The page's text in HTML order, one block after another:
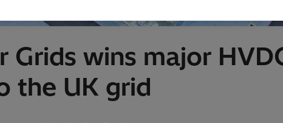
Grids wins major
the UK grid